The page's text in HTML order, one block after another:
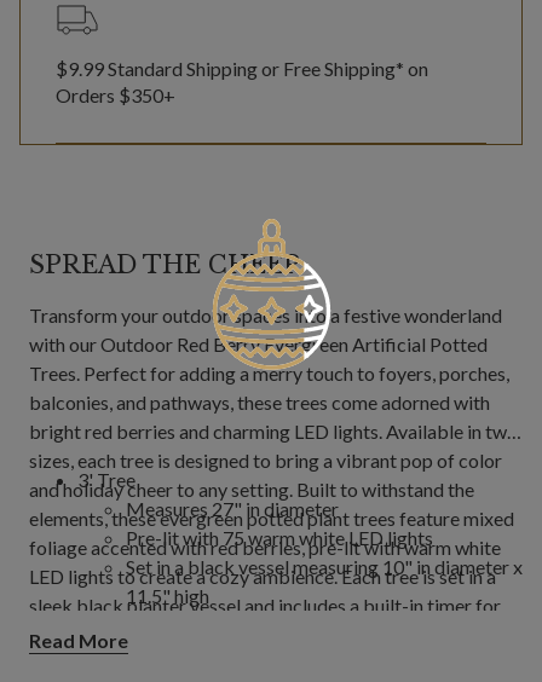
$9.99 Standard Shipping or Free Shipping* on
Orders $350+
SPREAD THE CHEER
Transform your outdoor spaces into a festive wonderland
with our Outdoor Red Berry Evergreen Artificial Potted
Trees. Perfect for adding a merry touch to foyers, porches,
balconies, and pathways, these trees come adorned with
bright red berries and charming LED lights. Available in two
sizes, each tree is designed to bring a vibrant pop of color
and holiday cheer to any setting. Built to withstand the
elements, these evergreen potted plant trees feature mixed
foliage accented with red berries, pre-lit with warm white
LED lights to create a cozy ambience. Each tree is set in a
sleek black planter vessel and includes a built-in timer for
hassle-free operation. With UV protection and outdoor-
3' Tree
Measures 27" in diameter
Pre-lit with 75 warm white LED lights
Set in a black vessel measuring 10" in diameter x
11.5" high
Measures 32" in diameter
Read More